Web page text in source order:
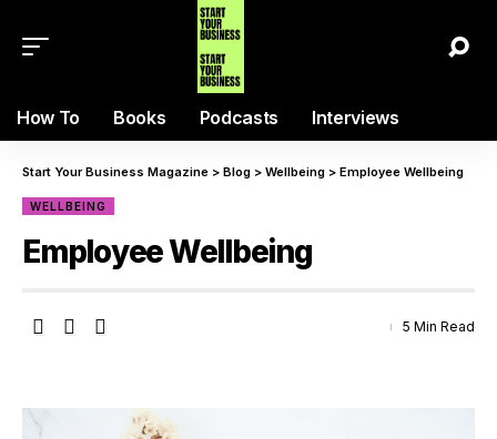
How To Books Podcasts Interviews
Start Your Business Magazine > Blog > Wellbeing > Employee Wellbeing
WELLBEING
Employee Wellbeing
5 Min Read